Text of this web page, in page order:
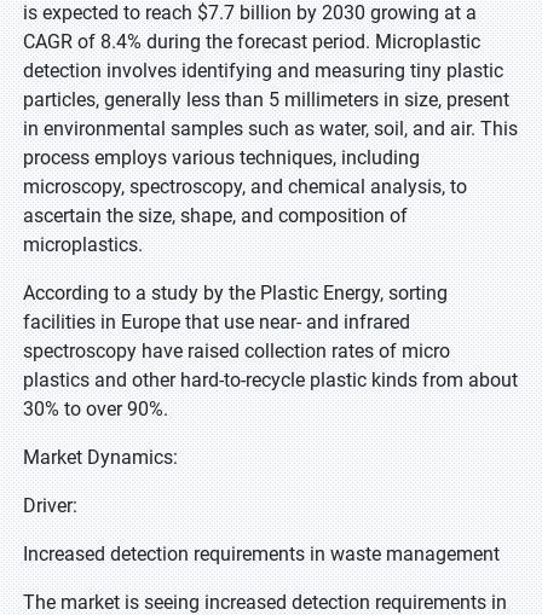
is expected to reach $7.7 billion by 2030 growing at a
CAGR of 8.4% during the forecast period. Microplastic
detection involves identifying and measuring tiny plastic
particles, generally less than 5 millimeters in size, present
in environmental samples such as water, soil, and air. This
process employs various techniques, including
microscopy, spectroscopy, and chemical analysis, to
ascertain the size, shape, and composition of
microplastics.
According to a study by the Plastic Energy, sorting
facilities in Europe that use near- and infrared
spectroscopy have raised collection rates of micro
plastics and other hard-to-recycle plastic kinds from about
30% to over 90%.
Market Dynamics:
Driver:
Increased detection requirements in waste management
The market is seeing increased detection requirements in